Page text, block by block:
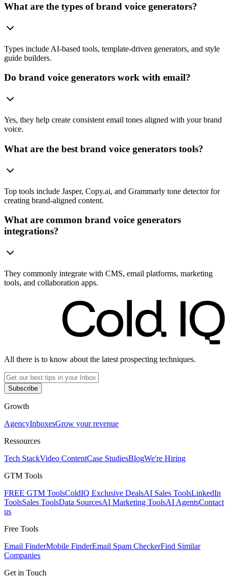
What are the types of brand voice generators?
Types include AI-based tools, template-driven generators, and style
guide builders.
Do brand voice generators work with email?
Yes, they help create consistent email tones aligned with your brand
voice.
What are the best brand voice generators tools?
Top tools include Jasper, Copy.ai, and Grammarly tone detector for
creating brand-aligned content.
What are common brand voice generators
integrations?
They commonly integrate with CMS, email platforms, marketing
tools, and collaboration apps.
All there is to know about the latest prospecting techniques.
Subscribe
Growth
AgencyInboxesGrow your revenue
Ressources
Tech StackVideo ContentCase StudiesBlogWe're Hiring
GTM Tools
FREE GTM ToolsColdIQ Exclusive DealsAI Sales ToolsLinkedIn
ToolsSales ToolsData SourcesAI Marketing ToolsAI AgentsContact
us
Free Tools
Email FinderMobile FinderEmail Spam CheckerFind Similar
Companies
Get in Touch